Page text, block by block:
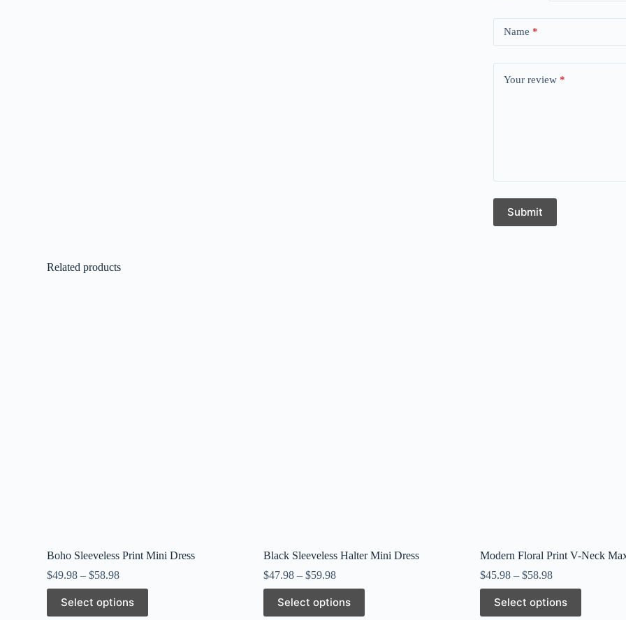
Name *
Your review *
Submit
Related products
Boho Sleeveless Print Mini Dress
$49.98 –$58.98
Select options
This
product
Black Sleeveless Halter Mini Dress
$47.98 –$59.98
Select options
This
product
Modern Floral Print V-Neck
$45.98– $58.98
Select options
This
product